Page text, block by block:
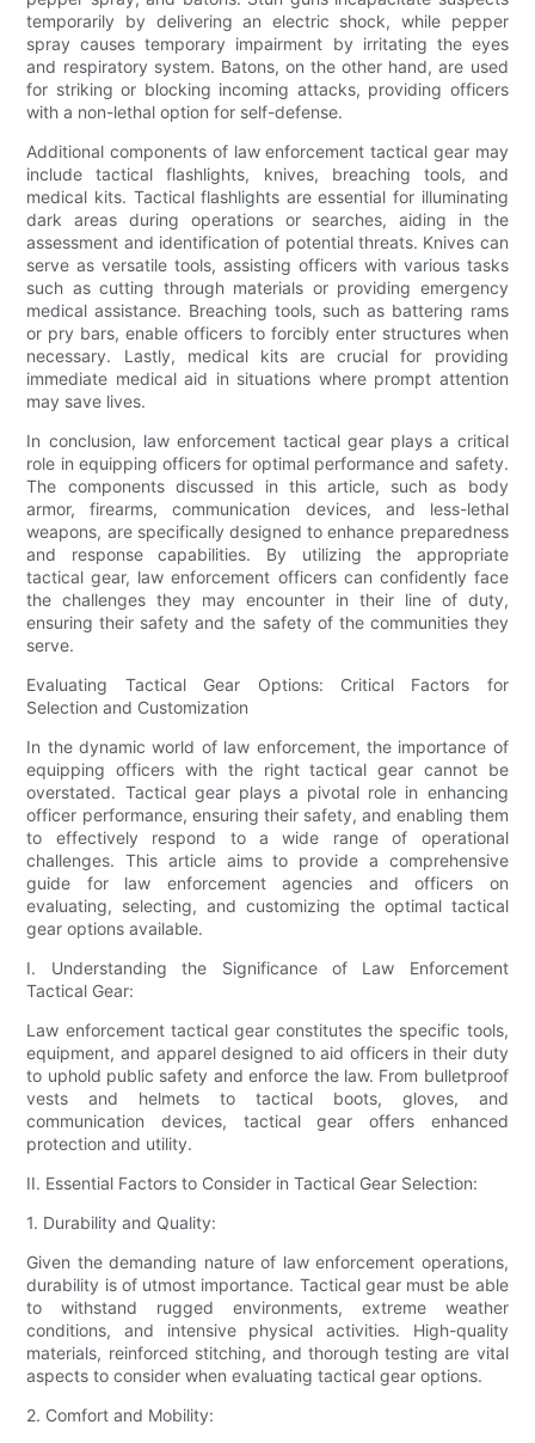
temporarily by delivering an electric shock, while pepper
spray causes temporary impairment by irritating the eyes
and respiratory system. Batons, on the other hand, are used
for striking or blocking incoming attacks, providing officers
with a non-lethal option for self-defense.
Additional components of law enforcement tactical gear may
include tactical flashlights, knives, breaching tools, and
medical kits. Tactical flashlights are essential for illuminating
dark areas during operations or searches, aiding in the
assessment and identification of potential threats. Knives can
serve as versatile tools, assisting officers with various tasks
such as cutting through materials or providing emergency
medical assistance. Breaching tools, such as battering rams
or pry bars, enable officers to forcibly enter structures when
necessary. Lastly, medical kits are crucial for providing
immediate medical aid in situations where prompt attention
may save lives.
In conclusion, law enforcement tactical gear plays a critical
role in equipping officers for optimal performance and safety.
The components discussed in this article, such as body
armor, firearms, communication devices, and less-lethal
weapons, are specifically designed to enhance preparedness
and response capabilities. By utilizing the appropriate
tactical gear, law enforcement officers can confidently face
the challenges they may encounter in their line of duty,
ensuring their safety and the safety of the communities they
serve.
Evaluating Tactical Gear Options: Critical Factors for
Selection and Customization
In the dynamic world of law enforcement, the importance of
equipping officers with the right tactical gear cannot be
overstated. Tactical gear plays a pivotal role in enhancing
officer performance, ensuring their safety, and enabling them
to effectively respond to a wide range of operational
challenges. This article aims to provide a comprehensive
guide for law enforcement agencies and officers on
evaluating, selecting, and customizing the optimal tactical
gear options available.
I. Understanding the Significance of Law Enforcement
Tactical Gear:
Law enforcement tactical gear constitutes the specific tools,
equipment, and apparel designed to aid officers in their duty
to uphold public safety and enforce the law. From bulletproof
vests and helmets to tactical boots, gloves, and
communication devices, tactical gear offers enhanced
protection and utility.
II. Essential Factors to Consider in Tactical Gear Selection:
1. Durability and Quality:
Given the demanding nature of law enforcement operations,
durability is of utmost importance. Tactical gear must be able
to withstand rugged environments, extreme weather
conditions, and intensive physical activities. High-quality
materials, reinforced stitching, and thorough testing are vital
aspects to consider when evaluating tactical gear options.
2. Comfort and Mobility: